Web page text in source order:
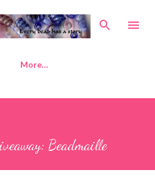
main content
More…
Beadmaille